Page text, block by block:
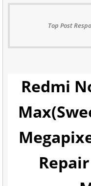
Top Post
Redmi